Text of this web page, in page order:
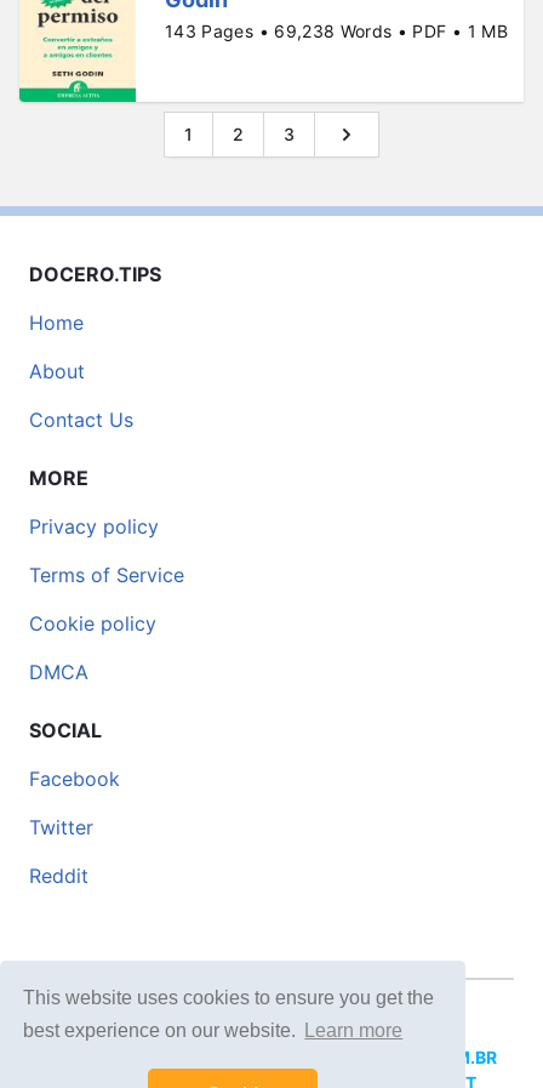
This website uses cookies to ensure you get the
best experience on our website.
Learn more
143 Pages • 69,238 Words • PDF • 1 MB
1 2 3
DOCERO.TIPS
Home
About
Contact Us
MORE
Privacy policy
Terms of Service
Cookie policy
DMCA
SOCIAL
Facebook
Twitter
Reddit
© 2026 DOCERO.TIPS
DOCERI.COM.BR
DOCERO.PL DOCERO.NET